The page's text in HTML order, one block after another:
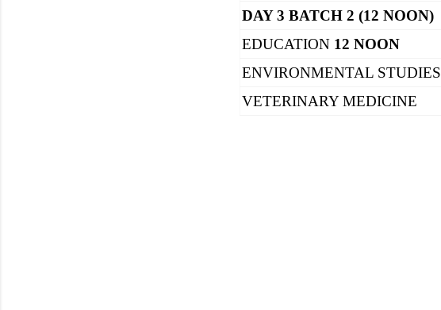
DAY 3 BATCH 2 (12 NOON)
EDUCATION 12 NOON
ENVIRONMENTAL STUDIES
VETERINARY MEDICINE